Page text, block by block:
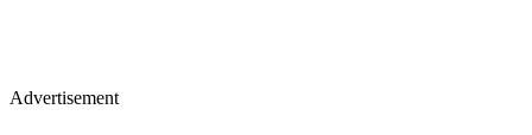
Advertisement